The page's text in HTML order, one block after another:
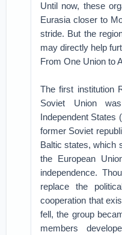
Until now, these
Eurasia closer to
stride. But the
may directly help
From One Union to
The first institution
Soviet Union
Independent States
former Soviet
Baltic states, which
the European
independence.
replace the
cooperation that
fell, the group
members